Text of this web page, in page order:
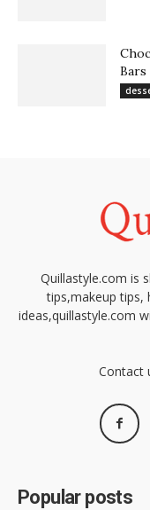
Bars
Quillastyle.com is
tips,makeup tips,
ideas,quillastyle.com
Contact
Popular posts